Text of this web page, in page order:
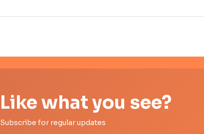
Like what you see?
Subscribe for regular updates